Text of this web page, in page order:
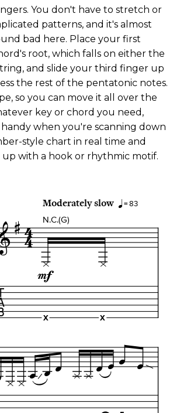
You don't have to stretch or
patterns, and it's almost
bad here. Place your first
root, which falls on either the
and slide your third finger up
the rest of the pentatonic notes.
so you can move it all over the
key or chord you need,
when you're scanning down
style chart in real time and
up with a hook or rhythmic motif.